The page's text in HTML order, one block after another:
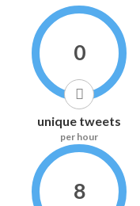
0
unique tweets
per hour
8